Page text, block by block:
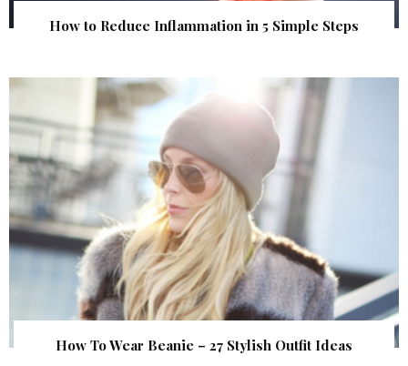
How to Reduce Inflammation in 5 Simple Steps
How To Wear Beanie – 27 Stylish Outfit Ideas